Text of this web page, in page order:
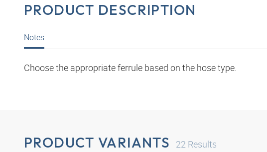
PRODUCT DESCRIPTION
Notes
Choose the appropriate ferrule based on the hose type.
PRODUCT VARIANTS 22 Results